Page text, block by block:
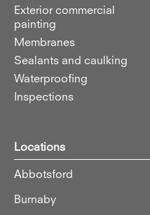
Exterior commercial
painting
Membranes
Sealants and caulking
Waterproofing
Inspections
Locations
Abbotsford
Burnaby